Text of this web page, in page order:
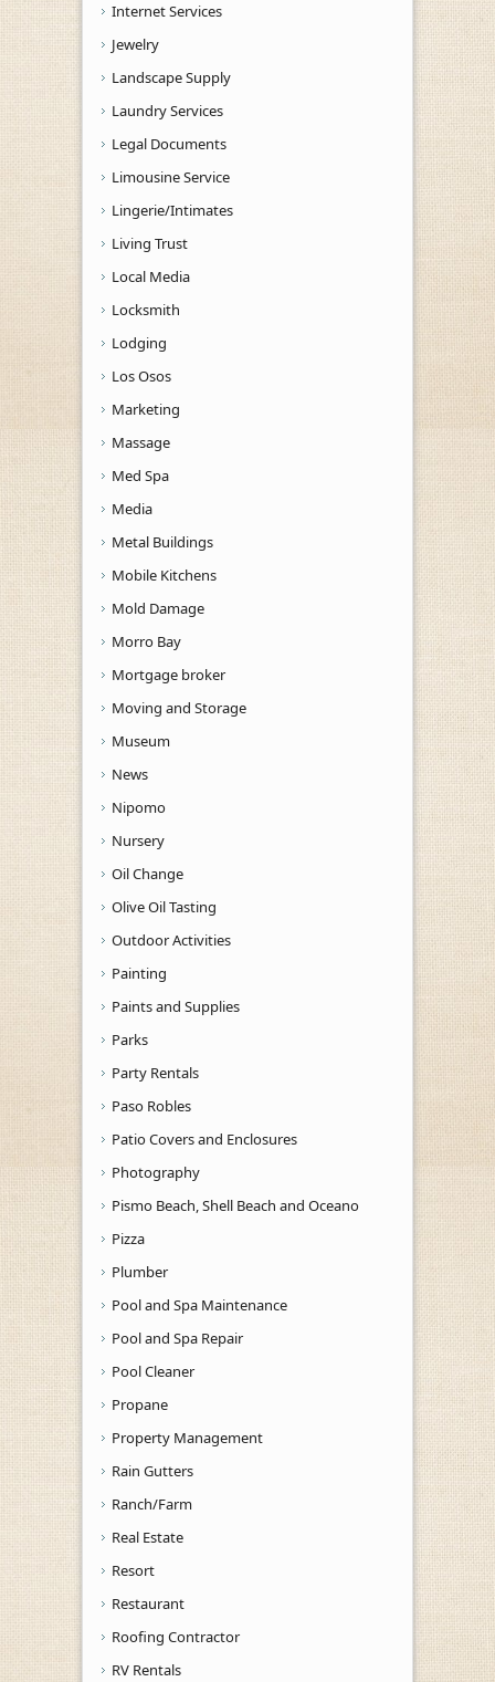
Internet Services
Jewelry
Landscape Supply
Laundry Services
Legal Documents
Limousine Service
Lingerie/Intimates
Living Trust
Local Media
Locksmith
Lodging
Los Osos
Marketing
Massage
Med Spa
Media
Metal Buildings
Mobile Kitchens
Mold Damage
Morro Bay
Mortgage broker
Moving and Storage
Museum
News
Nipomo
Nursery
Oil Change
Olive Oil Tasting
Outdoor Activities
Painting
Paints and Supplies
Parks
Party Rentals
Paso Robles
Patio Covers and Enclosures
Photography
Pismo Beach, Shell Beach and Oceano
Pizza
Plumber
Pool and Spa Maintenance
Pool and Spa Repair
Pool Cleaner
Propane
Property Management
Rain Gutters
Ranch/Farm
Real Estate
Resort
Restaurant
Roofing Contractor
RV Rentals